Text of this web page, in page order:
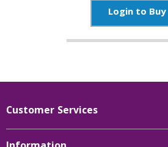
Login to Buy
Customer Services